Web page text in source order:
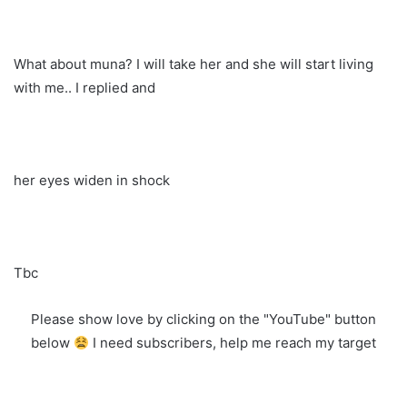
What about muna? I will take her and she will start living
with me.. I replied and
her eyes widen in shock
Tbc
Please show love by clicking on the "YouTube" button
below
I need subscribers, help me reach my target